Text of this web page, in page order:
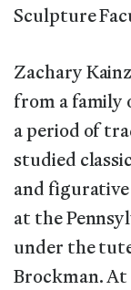
Sculpture
Zachary
from a family
a period of
studied
and
at the
under the
Brockman. At